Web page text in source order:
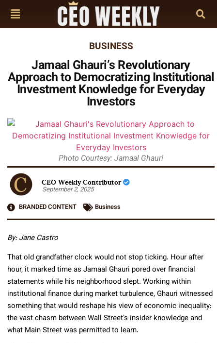
BUSINESS
Jamaal Ghauri’s Revolutionary
Approach to Democratizing Institutional
Investment Knowledge for Everyday
Investors
Photo Courtesy: Jamaal Ghauri
CEO Weekly Contributor
September 2, 2025
BRANDED CONTENT
Business
By: Jane Castro
That old grandfather clock would not stop ticking. Hour after
hour, it marked time as Jamaal Ghauri pored over financial
statements while his neighborhood slept. Working within
institutional finance during market turbulence, Ghauri witnessed
something that would reshape his view of economic inequality:
the vast chasm between Wall Street’s insider knowledge and
what Main Street was permitted to learn.